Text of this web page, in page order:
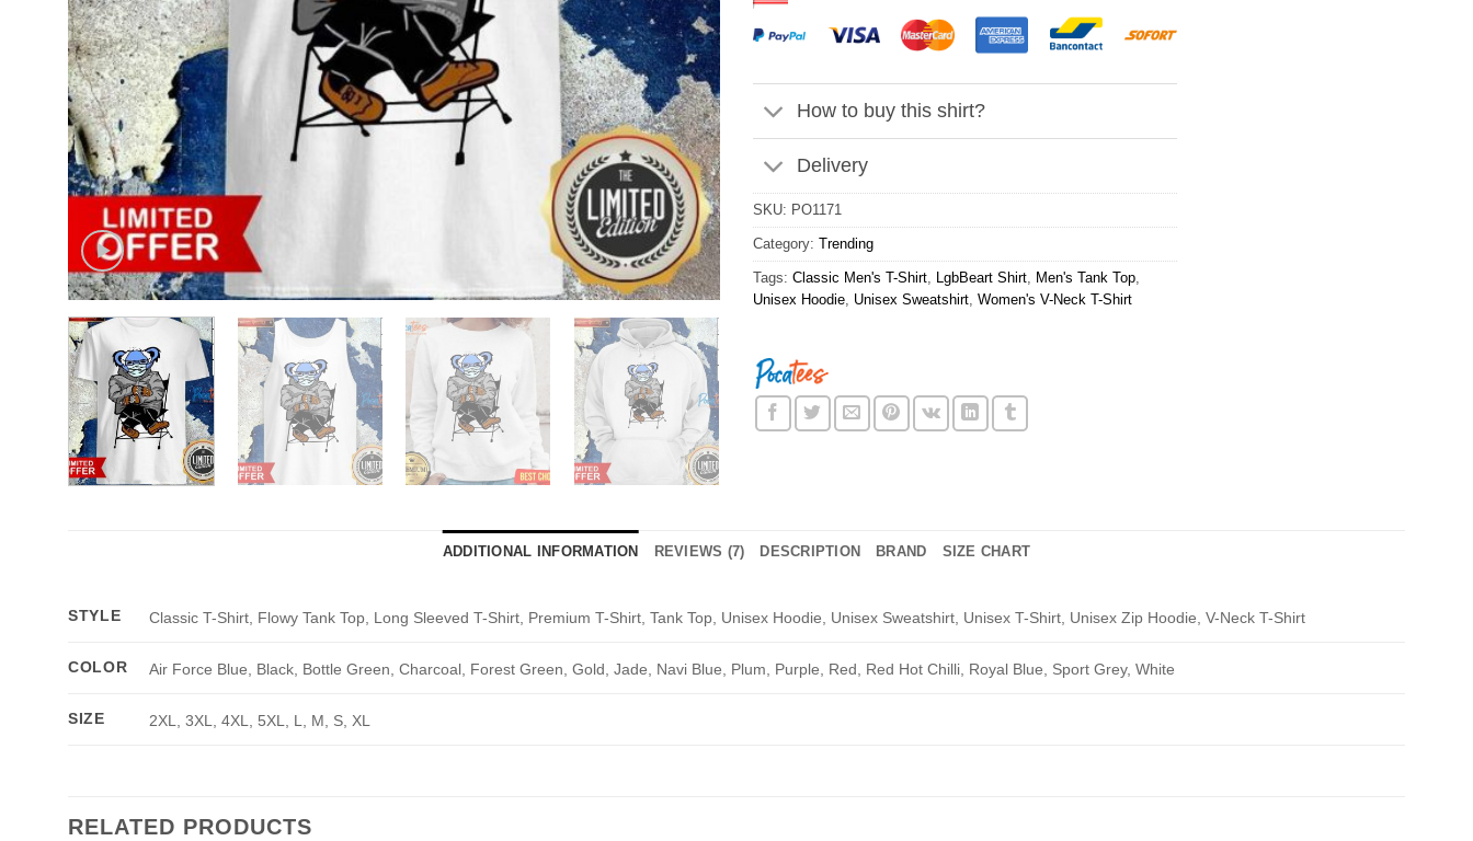
How to buy this shirt?
Delivery
SKU: PO1171
Category: Trending
Tags: Classic Men's T-Shirt LgbBeart Shirt Men's Tank Top
Unisex Hoodie Unisex Sweatshirt Women's V-Neck T-Shirt
ADDITIONAL INFORMATION REVIEWS (7) DESCRIPTION BRAND SIZE CHART
STYLE Classic T-Shirt, Flowy Tank Top, Long Sleeved T-Shirt, Premium T-Shirt, Tank Top, Unisex Hoodie, Unisex Sweatshirt, Unisex T-Shirt, Unisex Zip Hoodie, V-Neck T-Shirt
COLOR Air Force Blue, Black, Bottle Green, Charcoal, Forest Green, Gold, Jade, Navi Blue, Plum, Purple, Red, Red Hot Chilli, Royal Blue, Sport Grey, White
SIZE 2XL, 3XL, 4XL, 5XL, L, M, S, XL
RELATED PRODUCTS